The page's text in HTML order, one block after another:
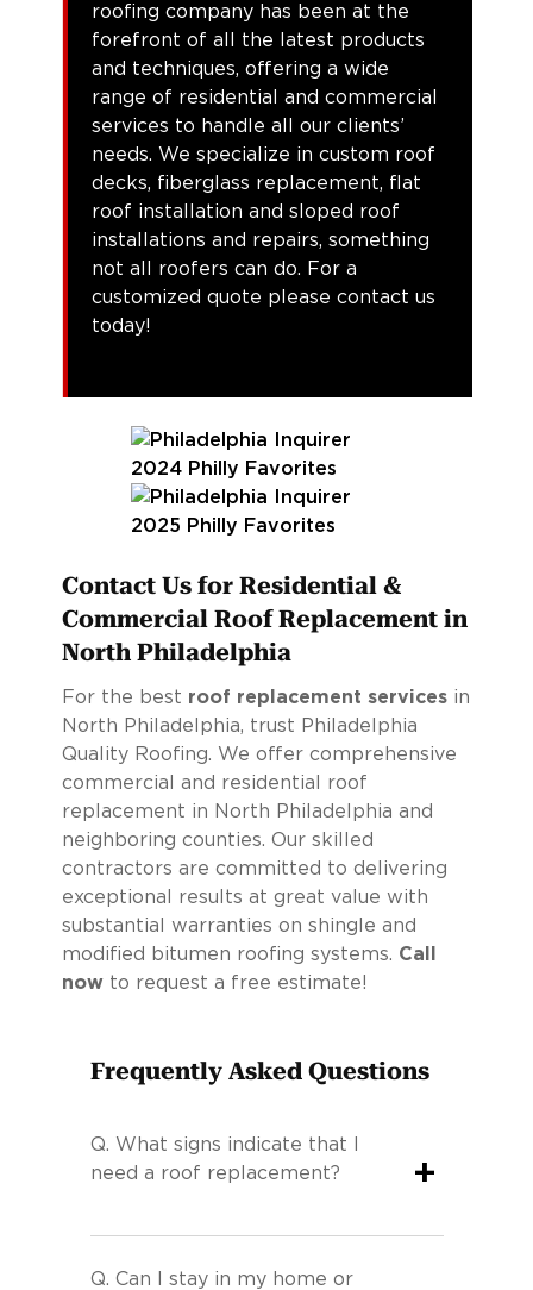
roofing company has been at the
forefront of all the latest products
and techniques, offering a wide
range of residential and commercial
services to handle all our clients’
needs. We specialize in custom roof
decks, fiberglass replacement, flat
roof installation and sloped roof
installations and repairs, something
not all roofers can do. For a
customized quote please contact us
today!
Contact Us for Residential &
Commercial Roof Replacement in
North Philadelphia
For the best roof replacement servicesin
North Philadelphia, trust Philadelphia
Quality Roofing. We offer comprehensive
commercial and residential roof
replacement in North Philadelphia and
neighboring counties. Our skilled
contractors are committed to delivering
exceptional results at great value with
substantial warranties on shingle and
modified bitumen roofing systems. Call
nowto request a free estimate!
Frequently Asked Questions
Q. What signs indicate that I
need a roof replacement?
+
Q. Can I stay in my home or